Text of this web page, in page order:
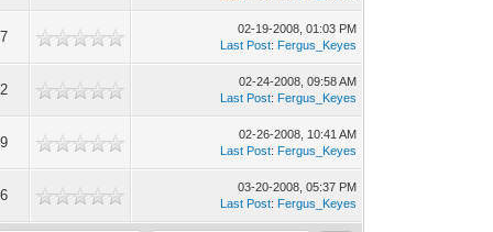
02-19-2008, 01:03 PM
Last Post: Fergus_Keyes
02-24-2008, 09:58 AM
Last Post: Fergus_Keyes
02-26-2008, 10:41 AM
Last Post: Fergus_Keyes
03-20-2008, 05:37 PM
Last Post: Fergus_Keyes